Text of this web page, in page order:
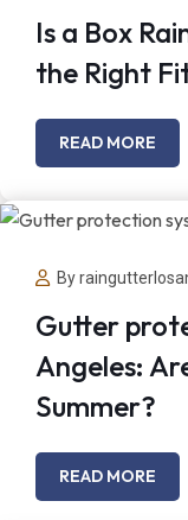
Is a Box
the Right
READ MORE
By
Gutter
Angeles:
Summer?
READ MORE